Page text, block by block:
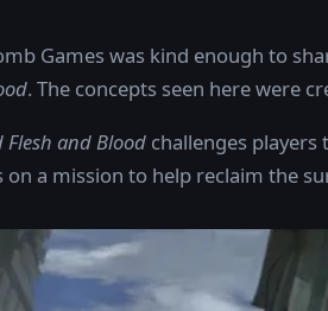
Games was kind enough to
. The concepts seen here were
Flesh and Blood challenges
on a mission to help reclaim the